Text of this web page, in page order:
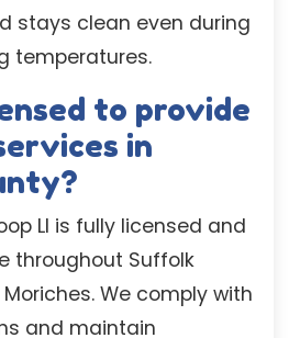
stays clean even during
temperatures.
to provide
in
LI is fully licensed and
throughout Suffolk
We comply with
and maintain